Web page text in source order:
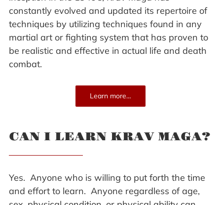
constantly evolved and updated its repertoire of
techniques by utilizing techniques found in any
martial art or fighting system that has proven to
be realistic and effective in actual life and death
combat.
Learn more…
CAN I LEARN KRAV MAGA?
Yes. Anyone who is willing to put forth the time
and effort to learn. Anyone regardless of age,